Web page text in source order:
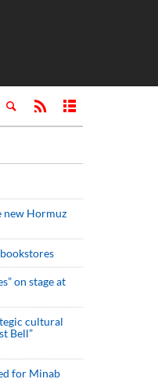
new Hormuz
on stage at
cultural
Bell”
for Minab